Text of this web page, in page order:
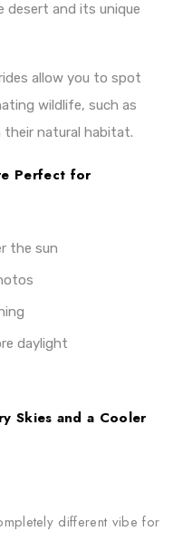
desert and its unique
allow you to spot
wildlife, such as
their natural habitat.
Perfect for
the sun
daylight
Skies and a Cooler
different vibe for